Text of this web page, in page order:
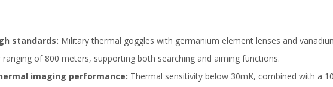
standards: Military thermal goggles with germanium element lenses and
ranging of 800 meters, supporting both searching and aiming functions.
imaging performance: Thermal sensitivity below 30mK, combined with a